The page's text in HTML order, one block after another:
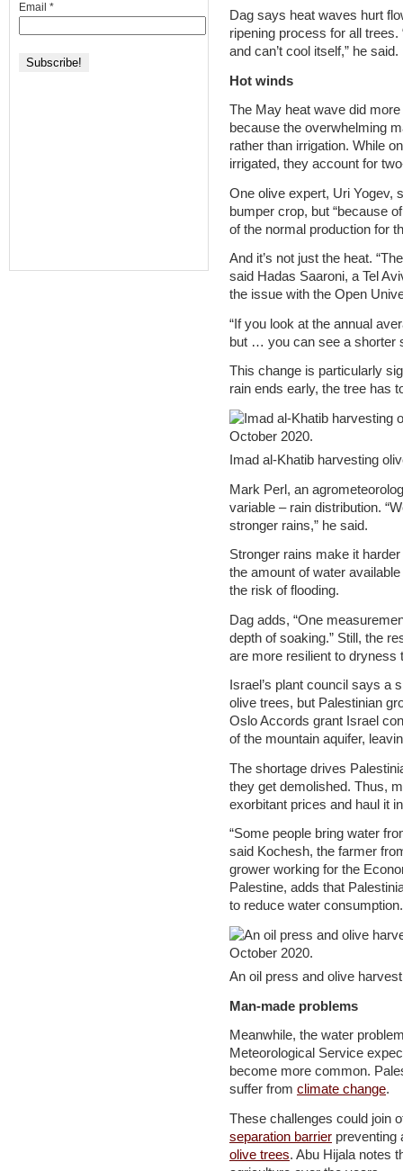
Dag says heat waves hurt
ripening process for all
and can’t cool itself,” he said.
Hot winds
The May heat wave did
because the overwhelming
rather than irrigation. While
irrigated, they account for
One olive expert, Uri Yogev,
bumper crop, but “because
of the normal production for
And it’s not just the heat.
said Hadas Saaroni, a Tel
the issue with the Open
“If you look at the annual
but … you can see a shorter
This change is particularly
rain ends early, the tree has
Imad al-Khatib harvesting
Mark Perl, an
variable – rain distribution.
stronger rains,” he said.
Stronger rains make it
the amount of water
the risk of flooding.
Dag adds, “One
depth of soaking.” Still, the
are more resilient to dryness
Israel’s plant council says a
olive trees, but Palestinian
Oslo Accords grant Israel
of the mountain aquifer,
The shortage drives
they get demolished. Thus,
exorbitant prices and haul it
“Some people bring water
said Kochesh, the farmer
grower working for the
Palestine, adds that
to reduce water consumption.
An oil press and olive
Man-made problems
Meanwhile, the water
Meteorological Service
become more common.
suffer from climate change.
These challenges could join
separation barrier preventing
olive trees. Abu Hijala notes
Email *